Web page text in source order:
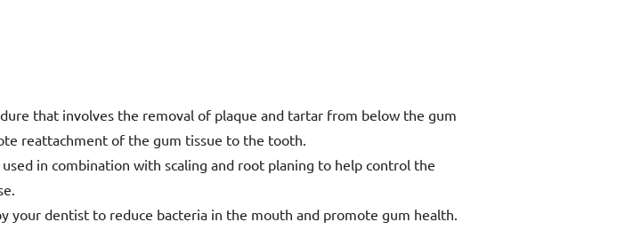
that involves the removal of plaque and tartar from below the gum
reattachment of the gum tissue to the tooth.
in combination with scaling and root planing to help control the
your dentist to reduce bacteria in the mouth and promote gum health.